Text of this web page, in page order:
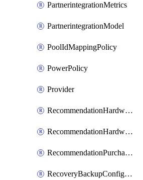
PartnerintegrationMetrics
PartnerintegrationModel
PoolIdMappingPolicy
PowerPolicy
Provider
RecommendationHardwareExpansionRequest
RecommendationHardwareExpansionRequestItem
RecommendationPurchaseOrderEstimate
RecoveryBackupConfigPolicy